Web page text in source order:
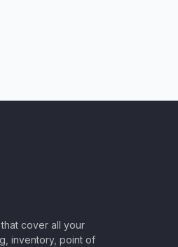
cover all your
inventory, point of